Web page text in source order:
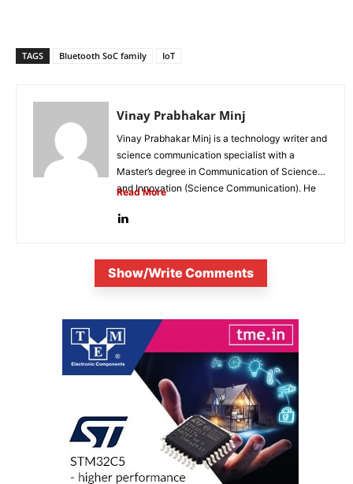
TAGS Bluetooth SoC family IoT
Vinay Prabhakar Minj
Vinay Prabhakar Minj is a technology writer and
science communication specialist with a
Master’s degree in Communication of Science
and Innovation (Science Communication). He
Read More
Show/Write Comments